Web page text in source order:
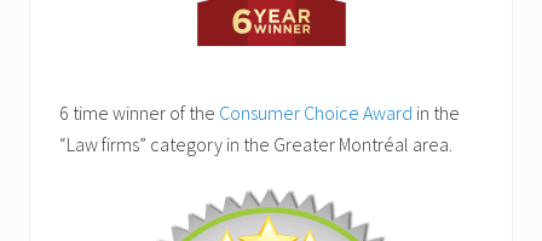
6 time winner of the Consumer Choice Award in the
“Law firms” category in the Greater Montréal area.